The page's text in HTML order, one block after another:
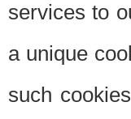
services to
a unique
such